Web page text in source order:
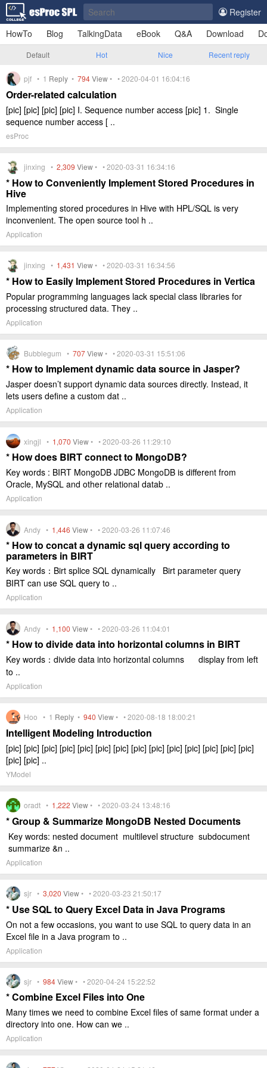
Register
HowTo
Blog TalkingData eBook Q&A Download
Default Hot Nice Recent reply
pjf • 1 Reply • 794View• • 2020-04-01 16:04:16
Order-related calculation
[pic] [pic] [pic] [pic] I. Sequence number access [pic] 1. Single
sequence number access [ ..
esProc
jinxing • 2,309 View• • 2020-03-31 16:34:16
* How to Conveniently Implement Stored Procedures in
Hive
Implementing stored procedures in Hive with HPL/SQL is very
inconvenient. The open source tool h ..
Application
jinxing • 1,431 View• • 2020-03-31 16:34:56
* How to Easily Implement Stored Procedures in Vertica
Popular programming languages lack special class libraries for
processing structured data. They ..
Application
Bubblegum • 707View• • 2020-03-31 15:51:06
* How to Implement dynamic data source in Jasper?
Jasper doesn’t support dynamic data sources directly. Instead, it
lets users define a custom dat ..
Application
xingjl • 1,070 View• • 2020-03-26 11:29:10
* How does BIRT connect to MongoDB?
Key words : BIRT MongoDB JDBC MongoDB is different from
Oracle, MySQL and other relational datab ..
Application
Andy • 1,446 View• • 2020-03-26 11:07:46
* How to concat a dynamic sql query according to
parameters in BIRT
Key words：Birt splice SQL dynamically Birt parameter query
BIRT can use SQL query to ..
Application
Andy • 1,100 View• • 2020-03-26 11:04:01
* How to divide data into horizontal columns in BIRT
Key words：divide data into horizontal columns display from left
to ..
Application
Hoo • 1 Reply • 940 View• • 2020-08-18 18:00:21
Intelligent Modeling Introduction
[pic] [pic] [pic] [pic] [pic] [pic] [pic] [pic] [pic] [pic] [pic] [pic] [pic] [pic]
[pic] [pic] ..
YModel
oradt • 1,222 View• • 2020-03-24 13:48:16
* Group & Summarize MongoDB Nested Documents
Key words: nested document multilevel structure subdocument
summarize &n ..
Application
sjr • 3,020 View• • 2020-03-23 21:50:17
* Use SQL to Query Excel Data in Java Programs
On not a few occasions, you want to use SQL to query data in an
Excel file in a Java program to ..
Application
sjr • 984View• • 2020-04-24 15:22:52
* Combine Excel Files into One
Many times we need to combine Excel files of same format under a
directory into one. How can we ..
Application